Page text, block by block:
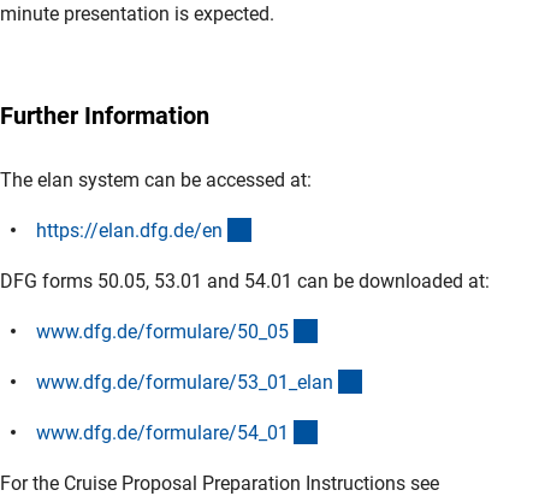
minute presentation is expected.
Further Information
The elan system can be accessed at:
https://elan.dfg.de/en
DFG forms 50.05, 53.01 and 54.01 can be downloaded at:
www.dfg.de/formulare/50_05
www.dfg.de/formulare/53_01_elan
www.dfg.de/formulare/54_01
For the Cruise Proposal Preparation Instructions see